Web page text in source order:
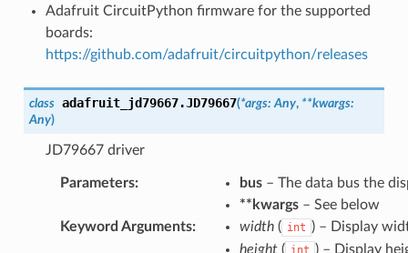
Adafruit CircuitPython firmware for the supported
boards:
https://github.com/adafruit/circuitpython/releases
class adafruit_jd79667.JD79667(*args: Any, **kwargs:
Any)
JD79667 driver
Parameters: bus– The data bus the
**kwargs– See below
Keyword Arguments: width( int ) – Display
height( int ) – Display